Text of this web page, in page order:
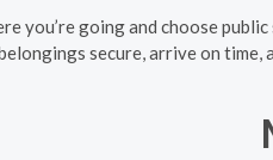
you’re going and choose
secure, arrive on